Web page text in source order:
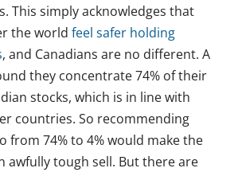
This simply acknowledges that
the world feel safer holding
, and Canadians are no different. A
they concentrate 74% of their
stocks, which is in line with
countries. So recommending
from 74% to 4% would make the
awfully tough sell. But there are